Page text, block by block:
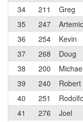
34
211 Greg
35
247 Artemio
36
254 Kevin
37
268 Doug
38
200 Michael
39
240 Robert
40
251 Rodolfo
41
276 Joel